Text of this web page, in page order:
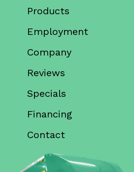
Products
Employment
Company
Reviews
Specials
Financing
Contact